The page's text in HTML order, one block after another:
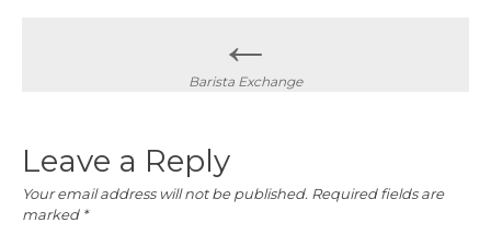
navigation
←
Barista Exchange
Leave a Reply
Your email address will not be published. Required fields are
marked *